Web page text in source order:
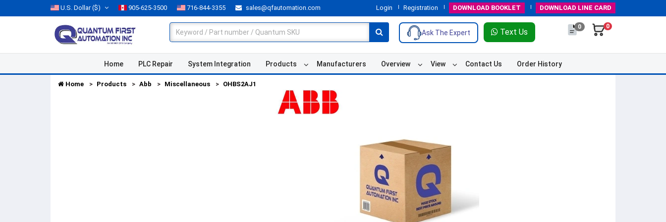
U.S. Dollar($) 905-625-3500 716-844-3355 sales@qfautomation.com Login Registration DOWNLOAD BOOKLET DOWNLOAD LINE CARD
Ask The Expert Text Us
0 0
Home PLC Repair System Integration Products Manufacturers Overview View Contact Us Order History
Home Products Abb Miscellaneous OHBS2AJ1